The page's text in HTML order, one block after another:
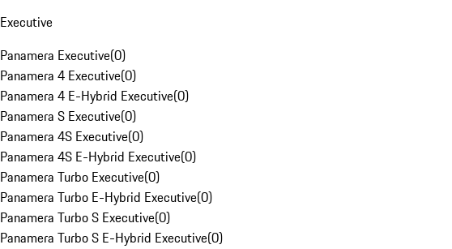
Executive
Panamera Executive(0)
Panamera 4 Executive(0)
Panamera 4 E-Hybrid Executive(0)
Panamera S Executive(0)
Panamera 4S Executive(0)
Panamera 4S E-Hybrid Executive(0)
Panamera Turbo Executive(0)
Panamera Turbo E-Hybrid Executive(0)
Panamera Turbo S Executive(0)
Panamera Turbo S E-Hybrid Executive(0)